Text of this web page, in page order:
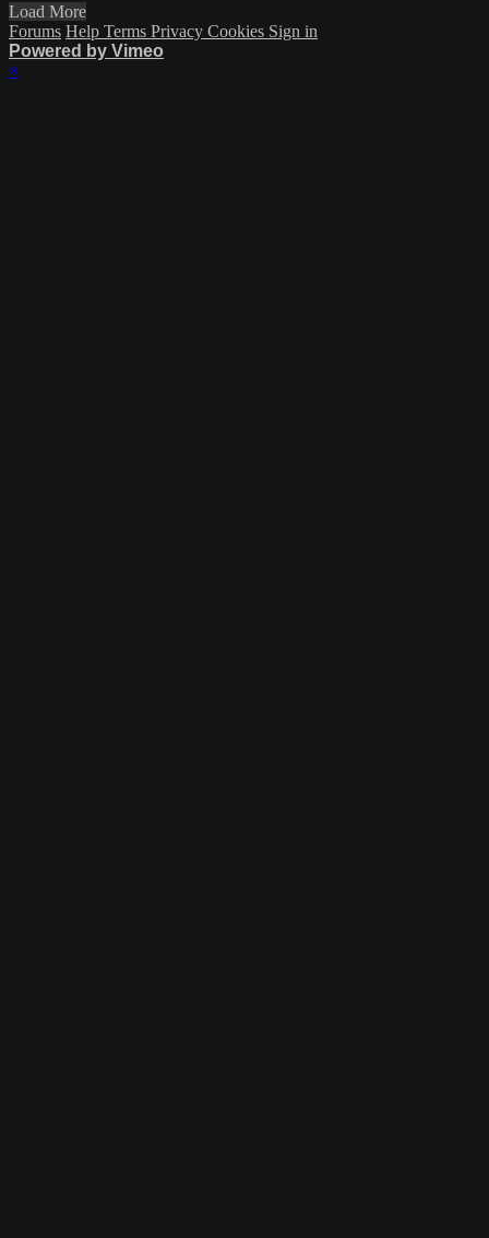
Load More
Forums Help Terms Privacy Cookies Sign in
Powered by Vimeo
×